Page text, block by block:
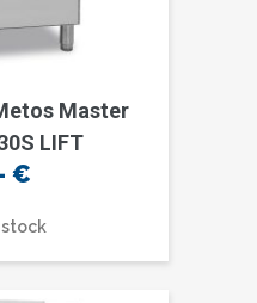
Master
LIFT
€
stock